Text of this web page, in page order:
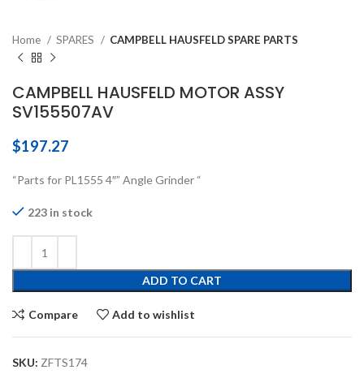
Home SPARES CAMPBELL HAUSFELD SPARE PARTS
CAMPBELL HAUSFELD MOTOR ASSY
SV155507AV
$197.27
“Parts for PL1555 4″” Angle Grinder “
223 in stock
ADD TO CART
Compare Add to wishlist
SKU: ZFTS174